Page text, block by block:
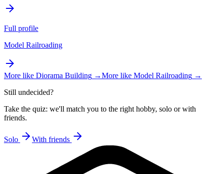
Full profile
Model Railroading
More like Diorama Building →More like Model Railroading →
Still undecided?
Take the quiz: we'll match you to the right hobby, solo or with
friends.
Solo With friends